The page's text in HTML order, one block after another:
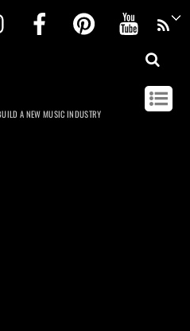
InstagramFacebookPinterest
A NEW MUSIC INDUSTRY